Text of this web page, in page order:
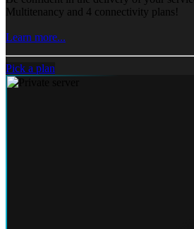
Multitenancy and 4 connectivity plans!
Learn more...
Pick a plan